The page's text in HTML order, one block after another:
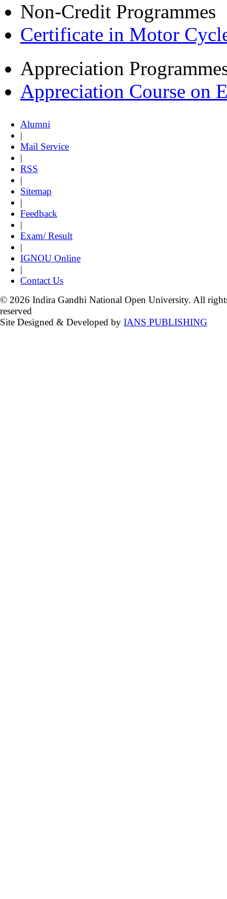
Non-Credit Programmes
Certificate in Motor
Appreciation
Appreciation Course on
Alumni
|
Mail Service
|
RSS
|
Sitemap
|
Feedback
|
Exam/ Result
|
IGNOU Online
|
Contact Us
© 2026 Indira Gandhi National Open University. All
reserved
Site Designed & Developed by IANS PUBLISHING